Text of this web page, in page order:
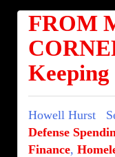
Blog
FROM
Keeping
Howell Hurst
Defense
Finance,